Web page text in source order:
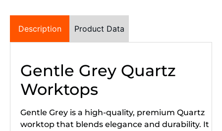
Description Product Data
Gentle Grey Quartz
Worktops
Gentle Grey is a high-quality, premium Quartz
worktop that blends elegance and durability. It